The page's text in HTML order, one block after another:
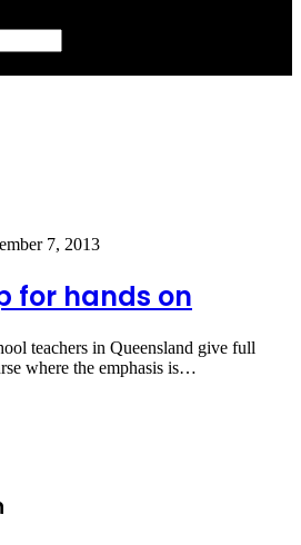
7, 2013
for hands on
teachers in Queensland give full
where the emphasis is…